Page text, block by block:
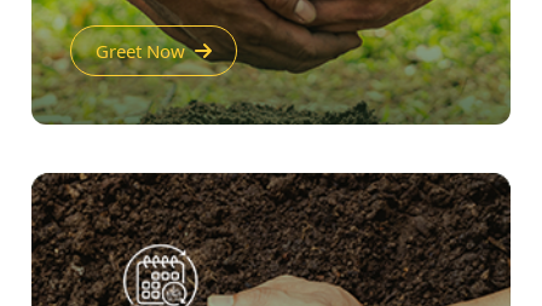
Greet Now